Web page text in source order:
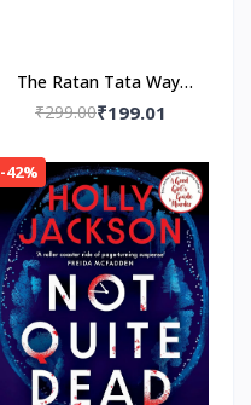
The Ratan Tata Way-
Paperback by A.K.
₹299.00₹199.01
-42%